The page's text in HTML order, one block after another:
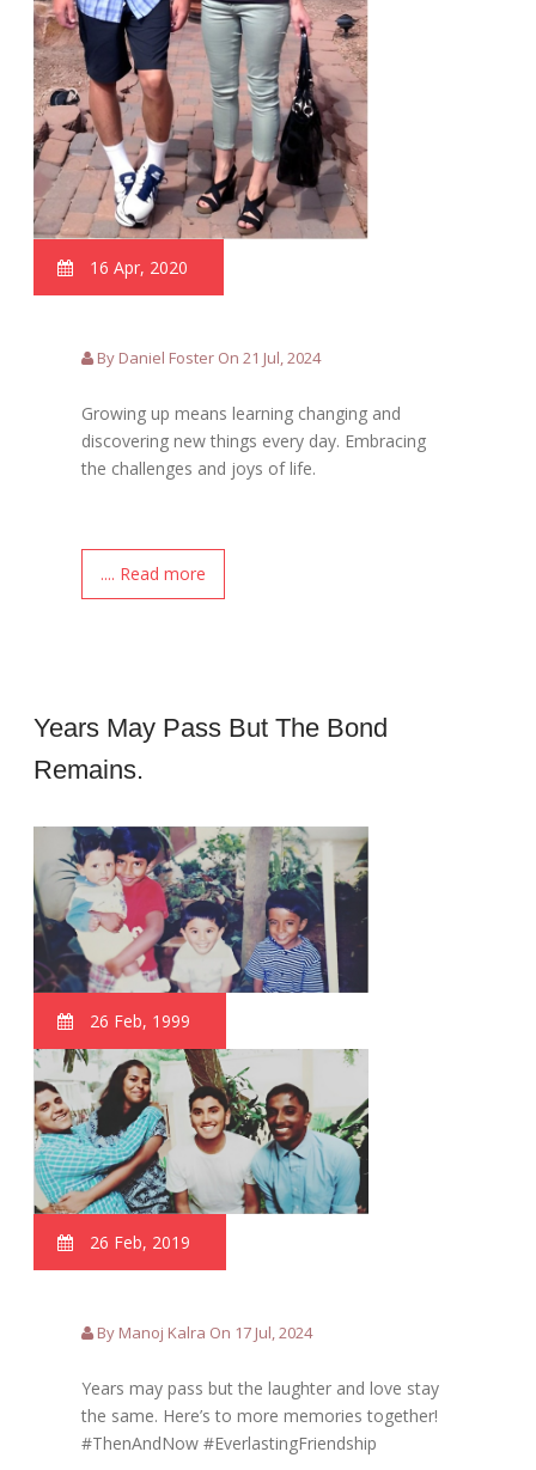
16 Apr, 2020
By Daniel Foster On 21 Jul, 2024
Growing up means learning changing and
discovering new things every day. Embracing
the challenges and joys of life.
.... Read more
Years May Pass But The Bond
Remains.
26 Feb, 1999
26 Feb, 2019
By Manoj Kalra On 17 Jul, 2024
Years may pass but the laughter and love stay
the same. Here’s to more memories together!
#ThenAndNow #EverlastingFriendship